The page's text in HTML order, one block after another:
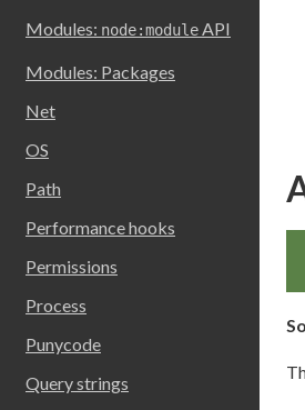
Modules: node:moduleAPI
Modules: Packages
Net
OS
Path
Performance hooks
Permissions
Process
Punycode
Query strings